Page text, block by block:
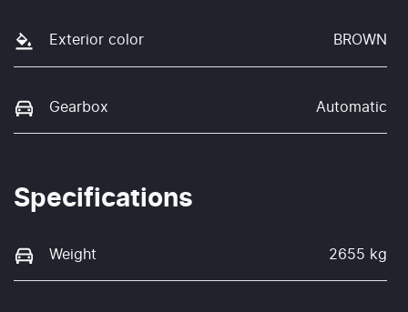
Exterior color BROWN
Gearbox Automatic
Specifications
Weight 2655 kg